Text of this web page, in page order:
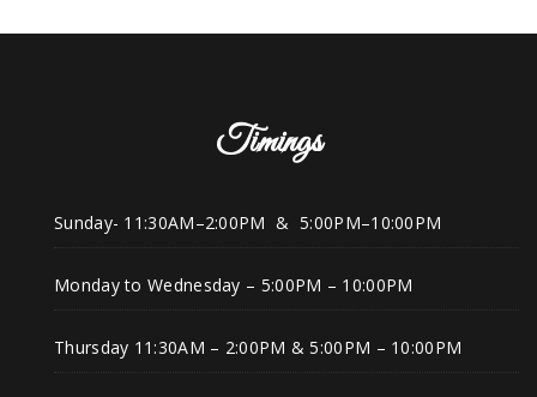
Timings
Sunday- 11:30AM–2:00PM & 5:00PM–10:00PM
Monday to Wednesday – 5:00PM – 10:00PM
Thursday 11:30AM – 2:00PM & 5:00PM – 10:00PM